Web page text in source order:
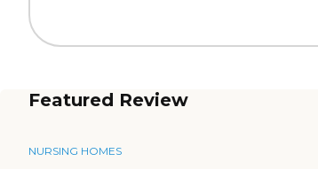
Featured Review
NURSING HOMES